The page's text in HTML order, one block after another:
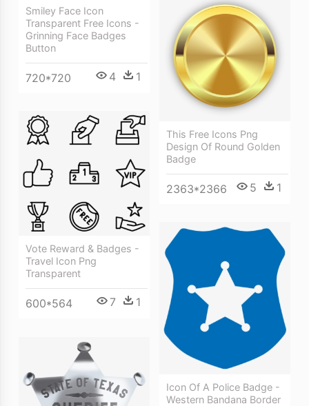
Smiley Face Icon
Transparent Free Icons -
Grinning Face Badges
Button
720*720 4 1
This Free Icons Png
Design Of Round Golden
Badge
2363*2366 5 1
Vote Reward & Badges -
Travel Icon Png
Transparent
600*564 7 1
Icon Of A Police Badge -
Western Bandana Border